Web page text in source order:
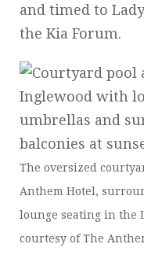
and timed to
the Kia Forum.
The oversized
Anthem Hotel,
lounge seating in the
courtesy of The